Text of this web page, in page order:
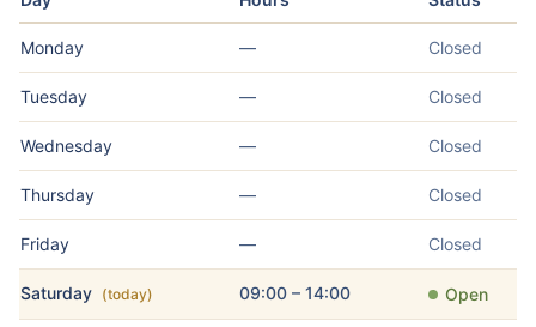
Monday — Closed
Tuesday — Closed
Wednesday — Closed
Thursday — Closed
Friday — Closed
Saturday (today) 09:00 – 14:00 Open